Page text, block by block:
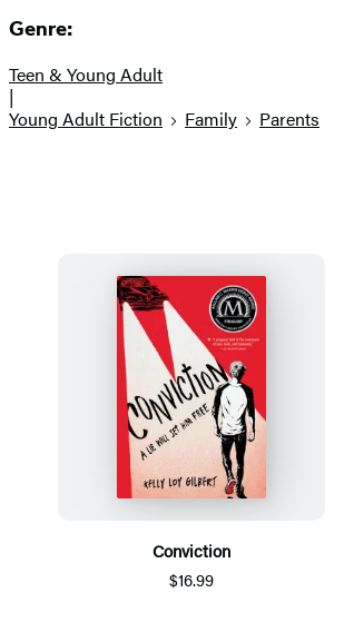
Genre:
Teen & Young Adult
|
Young Adult Fiction
Family Parents
Conviction
$16.99